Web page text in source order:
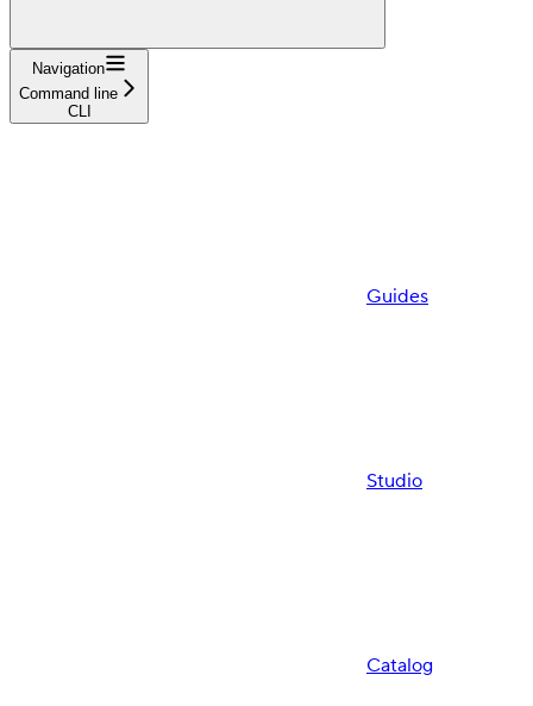
Navigation
Command line
CLI
Guides
Studio
Catalog